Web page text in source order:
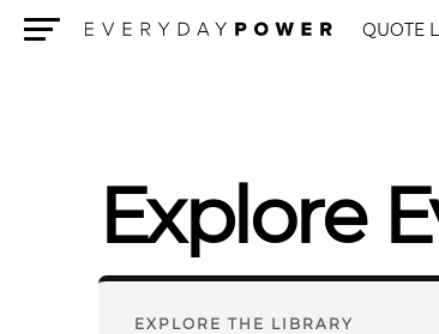
QUOTE
Explore
EXPLORE THE LIBRARY